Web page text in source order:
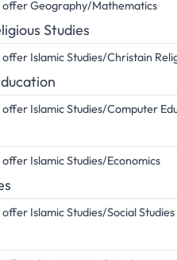
offer Geography/Mathematics
Studies
Islamic Studies/Christain
Islamic Studies/Computer
Islamic Studies/Economics
Islamic Studies/Social Studies